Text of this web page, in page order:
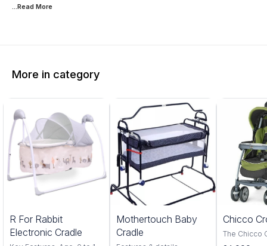
...Read More
More in category
R For Rabbit
Electronic Cradle
Mothertouch Baby
Cradle
Chicco
The Chicco
Red is a